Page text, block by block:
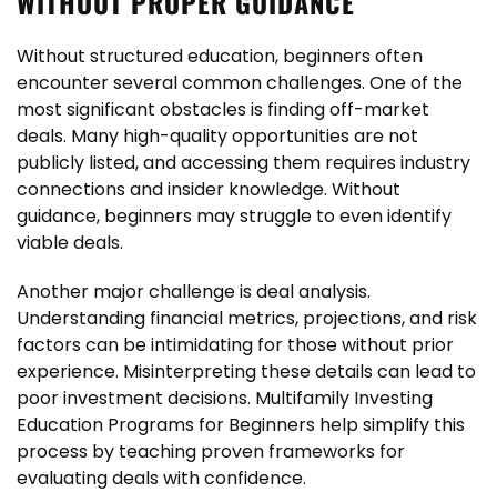
Without structured education, beginners often
encounter several common challenges. One of the
most significant obstacles is finding off-market
deals. Many high-quality opportunities are not
publicly listed, and accessing them requires industry
connections and insider knowledge. Without
guidance, beginners may struggle to even identify
viable deals.
Another major challenge is deal analysis.
Understanding financial metrics, projections, and risk
factors can be intimidating for those without prior
experience. Misinterpreting these details can lead to
poor investment decisions. Multifamily Investing
Education Programs for Beginners help simplify this
process by teaching proven frameworks for
evaluating deals with confidence.